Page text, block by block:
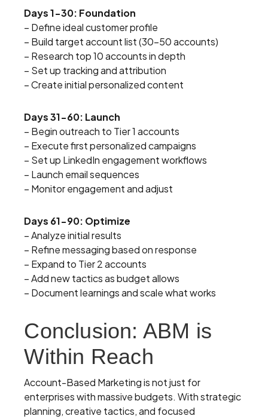
Days 1-30: Foundation
– Define ideal customer profile
– Build target account list (30-50 accounts)
– Research top 10 accounts in depth
– Set up tracking and attribution
– Create initial personalized content
Days 31-60: Launch
– Begin outreach to Tier 1 accounts
– Execute first personalized campaigns
– Set up LinkedIn engagement workflows
– Launch email sequences
– Monitor engagement and adjust
Days 61-90: Optimize
– Analyze initial results
– Refine messaging based on response
– Expand to Tier 2 accounts
– Add new tactics as budget allows
– Document learnings and scale what works
Conclusion: ABM is
Within Reach
Account-Based Marketing is not just for
enterprises with massive budgets. With strategic
planning, creative tactics, and focused